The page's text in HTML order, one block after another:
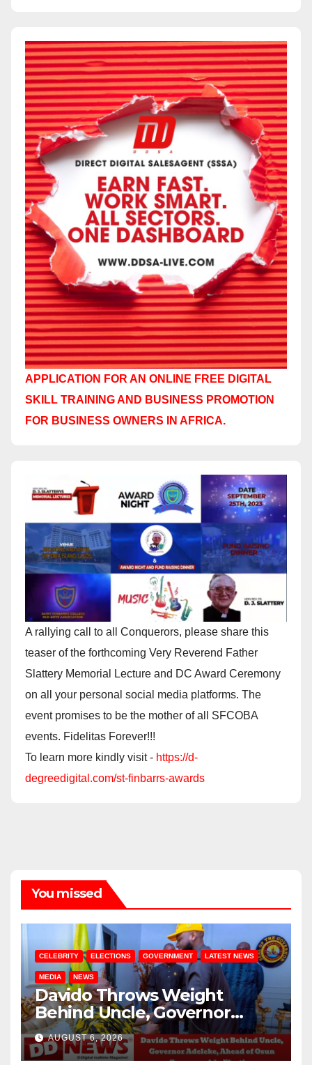
APPLICATION FOR AN ONLINE FREE DIGITAL
SKILL TRAINING AND BUSINESS PROMOTION
FOR BUSINESS OWNERS IN AFRICA.
A rallying call to all Conquerors, please share this
teaser of the forthcoming Very Reverend Father
Slattery Memorial Lecture and DC Award Ceremony
on all your personal social media platforms. The
event promises to be the mother of all SFCOBA
events. Fidelitas Forever!!!
To learn more kindly visit - https://d-
degreedigital.com/st-finbarrs-awards
You missed
CELEBRITY ELECTIONS GOVERNMENT LATEST NEWS
MEDIA NEWS
Davido Throws Weight
Behind Uncle, Governor
Adeleke, Ahead of Osun
Governorship Election
AUGUST 6, 2026